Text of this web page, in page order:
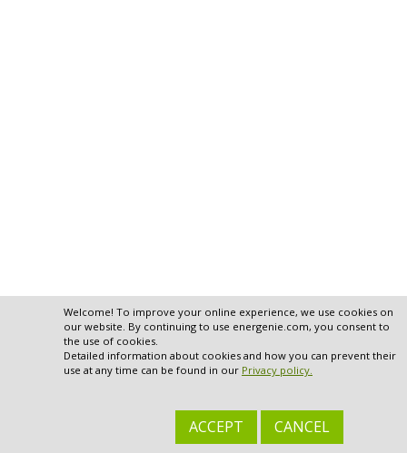
Welcome! To improve your online experience, we use cookies on
our website. By continuing to use energenie.com, you consent to
the use of cookies.
Detailed information about cookies and how you can prevent their
use at any time can be found in our Privacy policy.